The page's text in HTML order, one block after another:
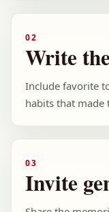
02
Write
Include favorite
habits that made
03
Invite